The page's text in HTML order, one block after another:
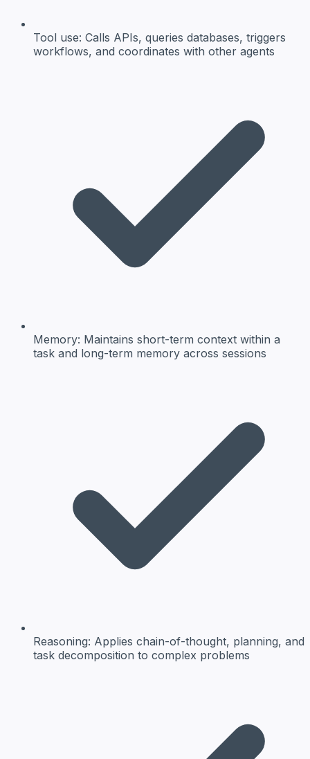
Tool use: Calls APIs, queries databases, triggers
workflows, and coordinates with other agents
Memory: Maintains short-term context within a
task and long-term memory across sessions
Reasoning: Applies chain-of-thought, planning, and
task decomposition to complex problems